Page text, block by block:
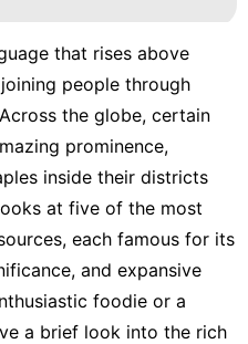
that rises above
people through
the globe, certain
prominence,
inside their districts
at five of the most
each famous for its
and expansive
foodie or a
a brief look into the rich